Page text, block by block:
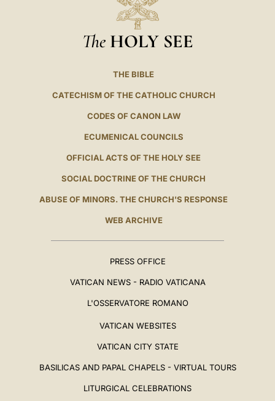
The HOLY SEE
THE BIBLE
CATECHISM OF THE CATHOLIC CHURCH
CODES OF CANON LAW
ECUMENICAL COUNCILS
OFFICIAL ACTS OF THE HOLY SEE
SOCIAL DOCTRINE OF THE CHURCH
ABUSE OF MINORS. THE CHURCH'S RESPONSE
WEB ARCHIVE
PRESS OFFICE
VATICAN NEWS - RADIO VATICANA
L'OSSERVATORE ROMANO
VATICAN WEBSITES
VATICAN CITY STATE
BASILICAS AND PAPAL CHAPELS - VIRTUAL TOURS
LITURGICAL CELEBRATIONS